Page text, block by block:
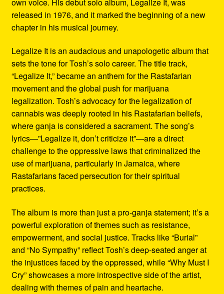
released in 1976, and it marked the beginning of a new
chapter in his musical journey.
Legalize It is an audacious and unapologetic album that
sets the tone for Tosh’s solo career. The title track,
“Legalize It,” became an anthem for the Rastafarian
movement and the global push for marijuana
legalization. Tosh’s advocacy for the legalization of
cannabis was deeply rooted in his Rastafarian beliefs,
where ganja is considered a sacrament. The song’s
lyrics—”Legalize it, don’t criticize it”—are a direct
challenge to the oppressive laws that criminalized the
use of marijuana, particularly in Jamaica, where
Rastafarians faced persecution for their spiritual
practices.
The album is more than just a pro-ganja statement; it’s a
powerful exploration of themes such as resistance,
empowerment, and social justice. Tracks like “Burial”
and “No Sympathy” reflect Tosh’s deep-seated anger at
the injustices faced by the oppressed, while “Why Must I
Cry” showcases a more introspective side of the artist,
dealing with themes of pain and heartache.